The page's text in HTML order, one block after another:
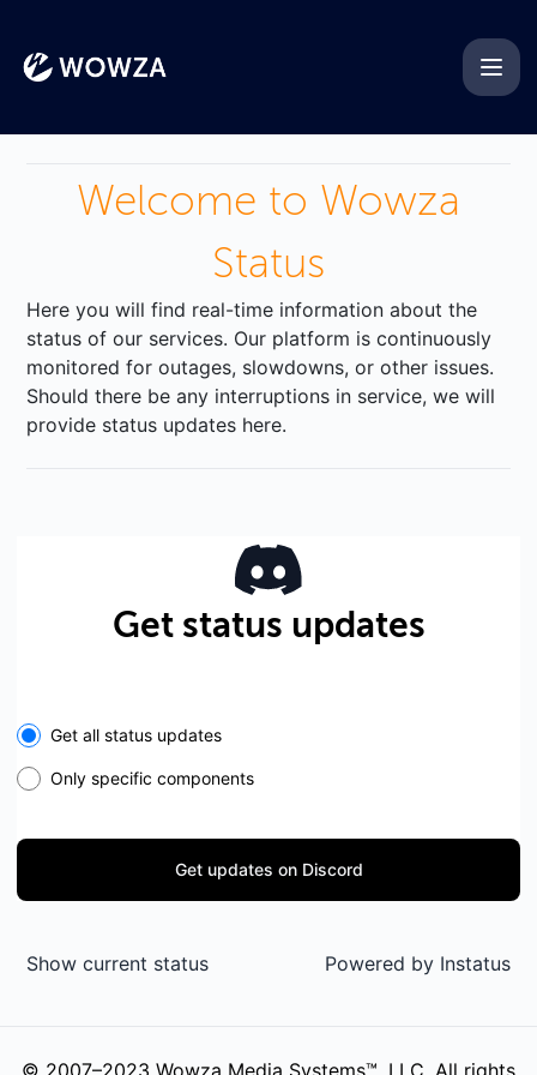
Wowza - Get updates on
Welcome to Wowza
Status
Here you will find real-time information about the
status of our services. Our platform is continuously
monitored for outages, slowdowns, or other issues.
Should there be any interruptions in service, we will
provide status updates here.
Get status updates
Get all status updates
Only specific components
Get updates on Discord
Show current status Powered by Instatus
© 2007–2023 Wowza Media Systems™, LLC. All rights